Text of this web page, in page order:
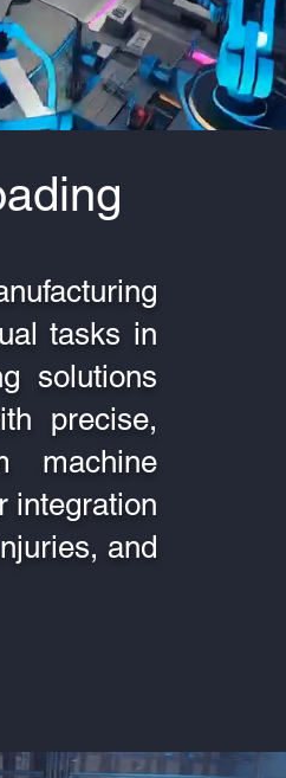
tasks in
solutions
precise,
machine
integration
and